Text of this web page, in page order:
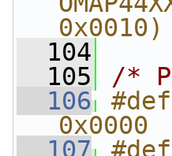
0x0010)
  104
  105
/*
  106
0x0000
  107